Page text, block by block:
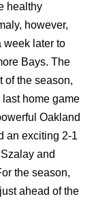
healthy
however,
week later to
Bays. The
of the season,
home game
Oakland
an exciting 2-1
and
the season,
ahead of the